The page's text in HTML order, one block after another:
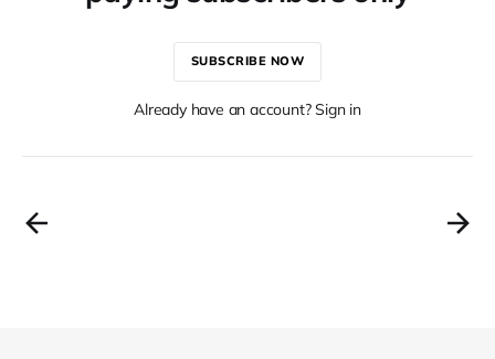
SUBSCRIBE NOW
Already have an account? Sign in